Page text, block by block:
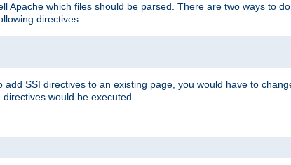
Apache which files should be parsed. There are two ways to
directives:
SSI directives to an existing page, you would have to
would be executed.